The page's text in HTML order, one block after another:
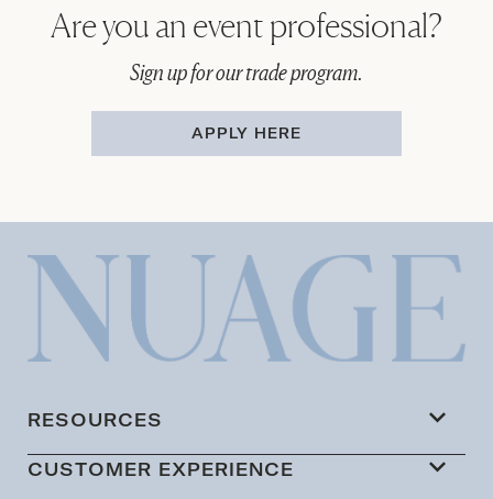
Are you an event professional?
Sign up for our trade program.
APPLY HERE
RESOURCES
CUSTOMER EXPERIENCE